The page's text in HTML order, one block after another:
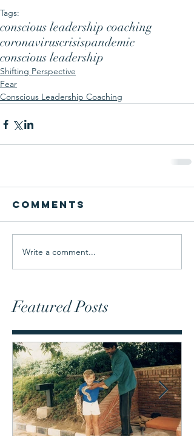
Tags:
conscious leadership coaching
coronaviruscrisispandemic
conscious leadership
Shifting Perspective
Fear
Conscious Leadership Coaching
Comments
Write a comment...
Featured Posts